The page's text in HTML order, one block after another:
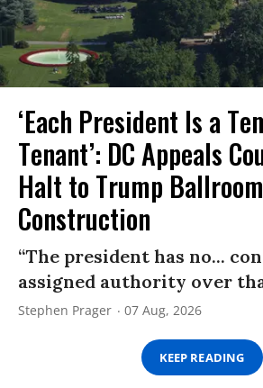
‘Each President Is a
Tenant’: DC Appeals
Halt to Trump Ballroom
Construction
“The president has no...
assigned authority over
Stephen Prager 07 Aug, 2026
KEEP READING